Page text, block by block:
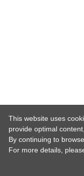
This website uses
provide optimal
By continuing to
For more details,